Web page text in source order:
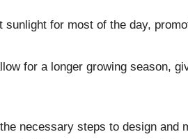
for most of the day,
for a longer growing season,
necessary steps to design and